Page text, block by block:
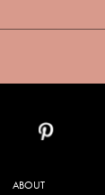
ABOUT